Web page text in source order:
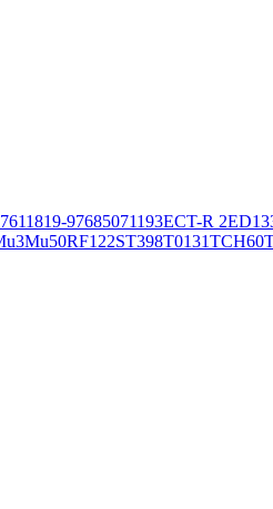
11819-97685071193ECT-R 2
Mu50RF122ST398T0131TCH60